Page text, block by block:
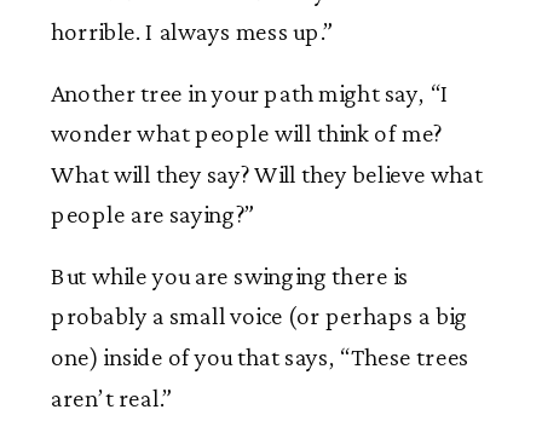
horrible. I always mess up.”
Another tree in your path might say, “I
wonder what people will think of me?
What will they say? Will they believe what
people are saying?”
But while you are swinging there is
probably a small voice (or perhaps a big
one) inside of you that says, “These trees
aren’t real.”